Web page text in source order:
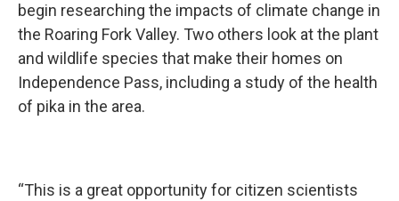
begin researching the impacts of climate change in
the Roaring Fork Valley. Two others look at the plant
and wildlife species that make their homes on
Independence Pass, including a study of the health
of pika in the area.
“This is a great opportunity for citizen scientists